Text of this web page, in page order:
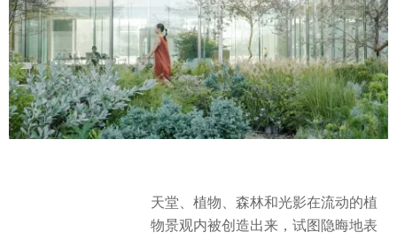
天堂、植物、森林和光影在流动的植
物景观内被创造出来，试图隐晦地表